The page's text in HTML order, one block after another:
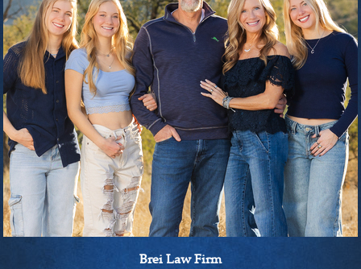
Brei Law Firm